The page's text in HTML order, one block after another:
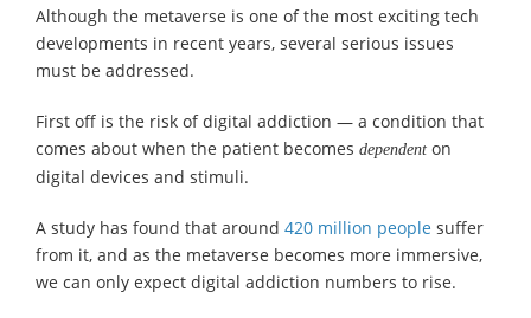
Although the metaverse is one of the most exciting tech
developments in recent years, several serious issues
must be addressed.
First off is the risk of digital addiction — a condition that
comes about when the patient becomes dependent on
digital devices and stimuli.
A study has found that around 420 million people suffer
from it, and as the metaverse becomes more immersive,
we can only expect digital addiction numbers to rise.